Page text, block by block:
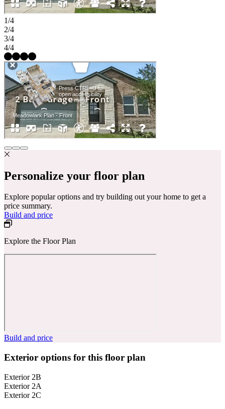
1/4
2/4
3/4
4/4
Personalize your floor plan
Explore popular options and try building out your home to get a
price summary.
Build and price
Explore the Floor Plan
Build and price
Exterior options for this floor plan
Exterior 2B
Exterior 2A
Exterior 2C